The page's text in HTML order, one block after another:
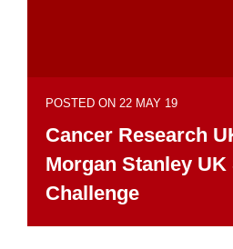
POSTED ON 22 MAY 19
Cancer Research
Morgan Stanley
Challenge